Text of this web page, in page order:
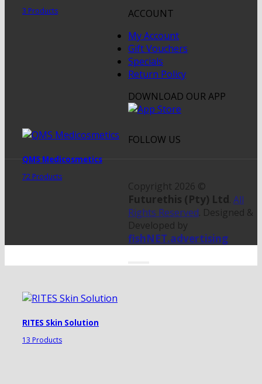
3 Products
QMS Medicosmetics
72 Products
RITES Skin Solution
13 Products
ACCOUNT
My Account
Gift Vouchers
Specials
Return Policy
DOWNLOAD OUR APP
FOLLOW US
Copyright 2026 ©
Futurethis (Pty) Ltd. All
Rights Reserved. Designed &
Developed by
fishNET.advertising